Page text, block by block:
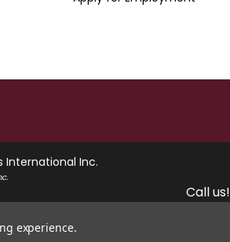
International Inc.
Call us!
experience.